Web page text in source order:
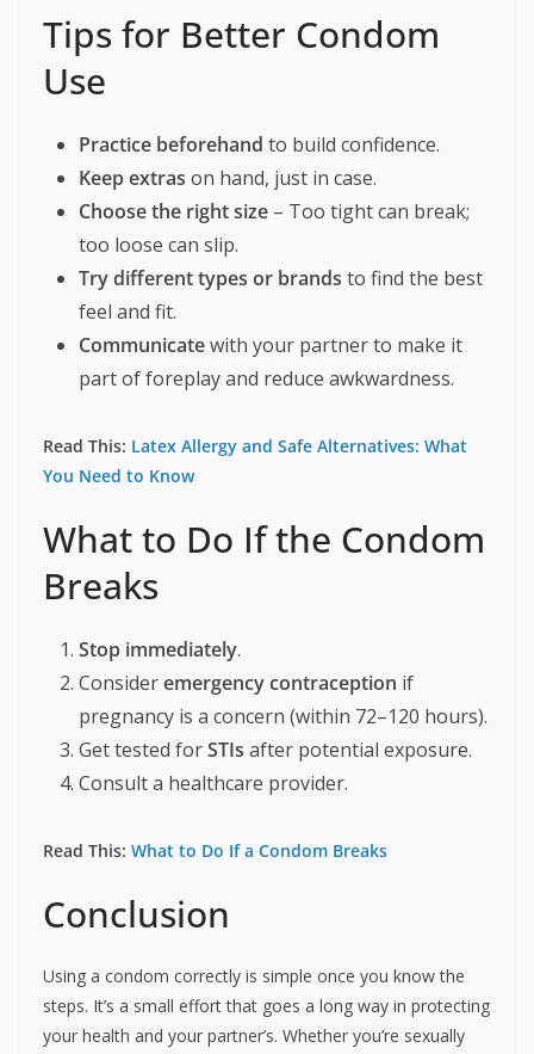
Tips for Better Condom
Use
Practice beforehand to build confidence.
Keep extras on hand, just in case.
Choose the right size – Too tight can break;
too loose can slip.
Try different types or brands to find the best
feel and fit.
Communicatewith your partner to make it
part of foreplay and reduce awkwardness.
Read This: Latex Allergy and Safe Alternatives: What
You Need to Know
What to Do If the Condom
Breaks
Stop immediately.
Consideremergency contraception if
pregnancy is a concern (within 72–120 hours).
Get tested forSTIs after potential exposure.
Consult a healthcare provider.
Read This: What to Do If a Condom Breaks
Conclusion
Using a condom correctly is simple once you know the
steps. It’s a small effort that goes a long way in protecting
your health and your partner’s. Whether you’re sexually